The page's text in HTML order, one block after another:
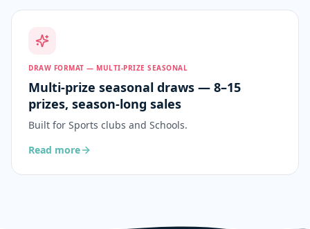
DRAW FORMAT — MULTI-PRIZE SEASONAL
Multi-prize seasonal draws — 8–15
prizes, season-long sales
Built for Sports clubs and Schools.
Read more